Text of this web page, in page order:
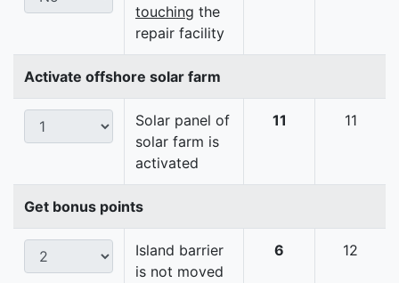
touching the
repair facility
Activate offshore solar farm
Solar panel of
solar farm is
activated
11 11
Get bonus points
Island barrier
is not moved
6 12